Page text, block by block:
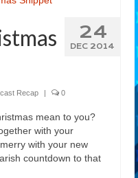
24
DEC 2014
Recap | 0
mean to you?
with your
with your new
countdown to that